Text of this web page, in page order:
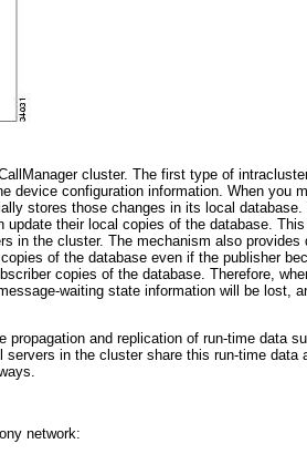
cluster. The first type of
device configuration information. When you
stores those changes in its local
their local copies of the database.
in the cluster. The mechanism also provides
of the database even if the publisher
copies of the database. Therefore,
waiting state information will be lost,
and replication of run-time data
in the cluster share this run-time data
network: